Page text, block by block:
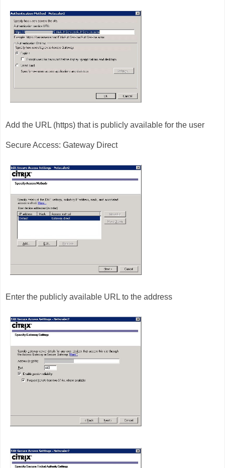
Add the URL (https) that is publicly available for the user
Secure Access: Gateway Direct
Enter the publicly available URL to the address